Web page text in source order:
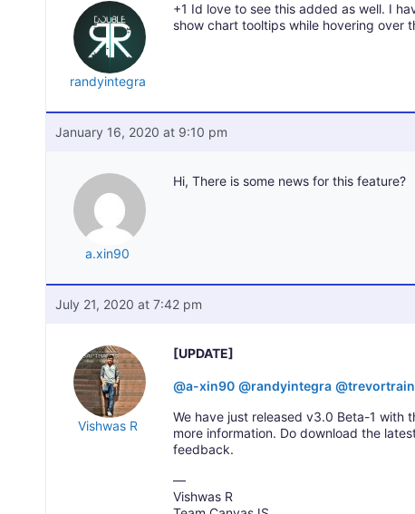
randyintegra
+1 Id love to see this added as well. I
show chart tooltips while hovering over
January 16, 2020 at 9:10 pm
a.xin90
Hi, There is some news for this feature?
July 21, 2020 at 7:42 pm
Vishwas R
[UPDATE]
@a-xin90 @randyintegra
We have just released v3.0 Beta-1 with
more information. Do download the
feedback.
—
Vishwas R